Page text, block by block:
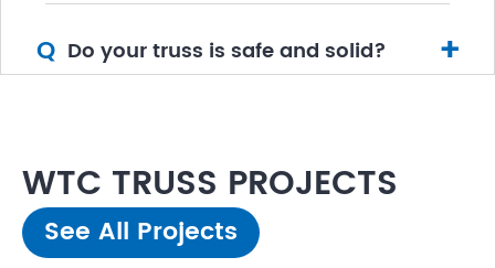
Q Do your truss is safe and solid? +
WTC TRUSS PROJECTS
See All Projects